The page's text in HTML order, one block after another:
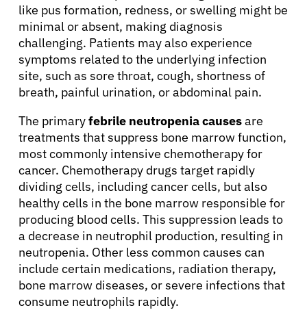
like pus formation, redness, or swelling might be
minimal or absent, making diagnosis
challenging. Patients may also experience
symptoms related to the underlying infection
site, such as sore throat, cough, shortness of
breath, painful urination, or abdominal pain.
The primaryfebrile neutropenia causesare
treatments that suppress bone marrow function,
most commonly intensive chemotherapy for
cancer. Chemotherapy drugs target rapidly
dividing cells, including cancer cells, but also
healthy cells in the bone marrow responsible for
producing blood cells. This suppression leads to
a decrease in neutrophil production, resulting in
neutropenia. Other less common causes can
include certain medications, radiation therapy,
bone marrow diseases, or severe infections that
consume neutrophils rapidly.